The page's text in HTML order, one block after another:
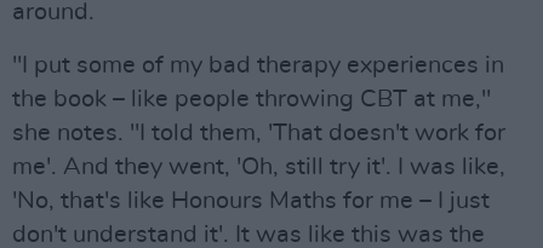
around.
"I put some of my bad therapy experiences in
the book – like people throwing CBT at me,"
she notes. "I told them, 'That doesn't work for
me'. And they went, 'Oh, still try it'. I was like,
'No, that's like Honours Maths for me – I just
don't understand it'. It was like this was the